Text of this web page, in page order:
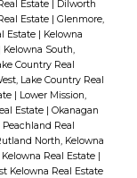
Miele
grade
access
points
Estate | Dilworth
Estate | Glenmore,
Estate | Kelowna
Kelowna South,
Country Real
Lake Country Real
| Lower Mission,
Estate | Okanagan
Peachland Real
North, Kelowna
Real Estate |
Kelowna Real Estate